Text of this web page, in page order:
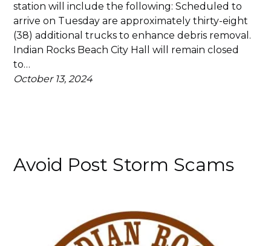
station will include the following: Scheduled to
arrive on Tuesday are approximately thirty-eight
(38) additional trucks to enhance debris removal.
Indian Rocks Beach City Hall will remain closed
to…
October 13, 2024
Avoid Post Storm Scams